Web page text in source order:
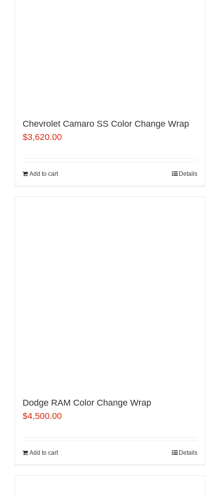
Chevrolet Camaro SS Color Change Wrap
$3,620.00
Add to cart Details
Dodge RAM Color Change Wrap
$4,500.00
Add to cart Details